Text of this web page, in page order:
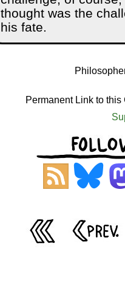
thought was the
his fate.
Permanent Link to